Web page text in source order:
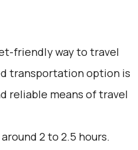
friendly way to travel
transportation option is
reliable means of travel
2 to 2.5 hours.